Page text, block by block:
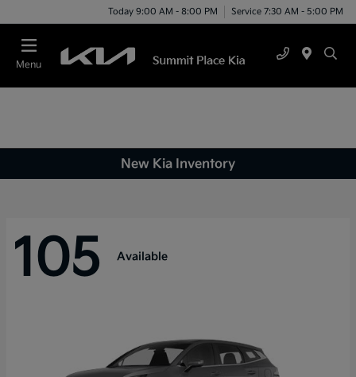
Today 9:00 AM - 8:00 PM Service 7:30 AM - 5:00 PM
Menu
New Kia Inventory
105 Available